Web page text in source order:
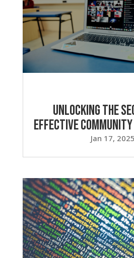
Unlocking the
Effective Community
Jan 17, 2025